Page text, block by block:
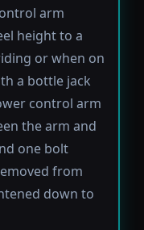
arm
height to a
or when on
a bottle jack
control arm
the arm and
one bolt
from
down to